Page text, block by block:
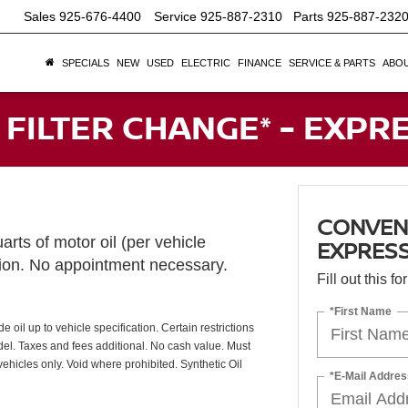
Sales 925-676-4400 Service 925-887-2310 Parts 925-887-2320
SPECIALS NEW USED ELECTRIC FINANCE SERVICE & PARTS
CHANGE* -
of motor oil (per vehicle
No appointment necessary.
oil up to vehicle specification. Certain restrictions
Taxes and fees additional. No cash value. Must
only. Void where prohibited. Synthetic Oil
Fill out this
*First Name
*E-Mail